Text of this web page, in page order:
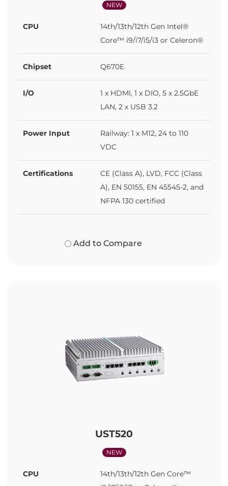
NEW
CPU
14th/13th/12th Gen Intel®
Core™ i9/i7/i5/i3 or Celeron®
Chipset Q670E
I/O
1 x HDMI, 1 x DIO, 5 x 2.5GbE
LAN, 2 x USB 3.2
Power Input
Railway: 1 x M12, 24 to 110
VDC
Certifications
CE (Class A), LVD, FCC (Class
A), EN 50155, EN 45545-2, and
NFPA 130 certified
Add to Compare
UST520
NEW
CPU
14th/13th/12th Gen Core™